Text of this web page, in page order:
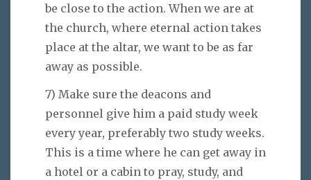
be close to the action. When we are at
the church, where eternal action takes
place at the altar, we want to be as far
away as possible.
7) Make sure the deacons and
personnel give him a paid study week
every year, preferably two study weeks.
This is a time where he can get away in
a hotel or a cabin to pray, study, and